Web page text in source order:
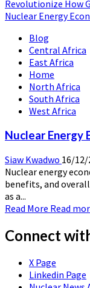
Revolutionize How
Nuclear Energy
Blog
Central Africa
East Africa
Home
North Africa
South Africa
West Africa
Nuclear Energy
Siaw Kwadwo 16/12/
Nuclear energy
benefits, and
as a...
Read More Read
Connect
X Page
Linkedin Page